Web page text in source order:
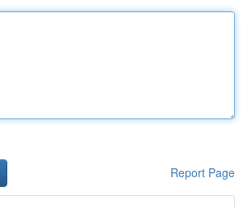
Report Page